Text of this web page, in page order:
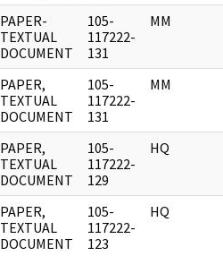
PAPER-
TEXTUAL
DOCUMENT
105-
117222-
131
MM
PAPER,
TEXTUAL
DOCUMENT
105-
117222-
131
MM
PAPER,
TEXTUAL
DOCUMENT
105-
117222-
129
HQ
PAPER,
TEXTUAL
DOCUMENT
105-
117222-
123
HQ